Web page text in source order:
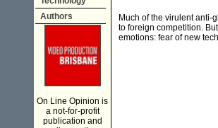
Authors
On Line Opinion is
a not-for-profit
publication and
Much of the virulent
to foreign competition.
emotions: fear of new